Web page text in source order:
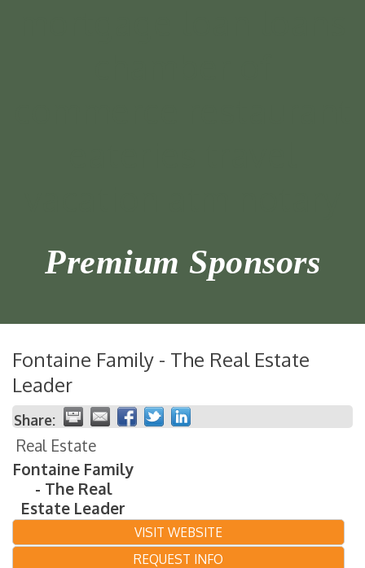
Premium Sponsors
Fontaine Family - The Real Estate
Leader
Share:
Real Estate
Fontaine Family
- The Real
Estate Leader
VISIT WEBSITE
REQUEST INFO